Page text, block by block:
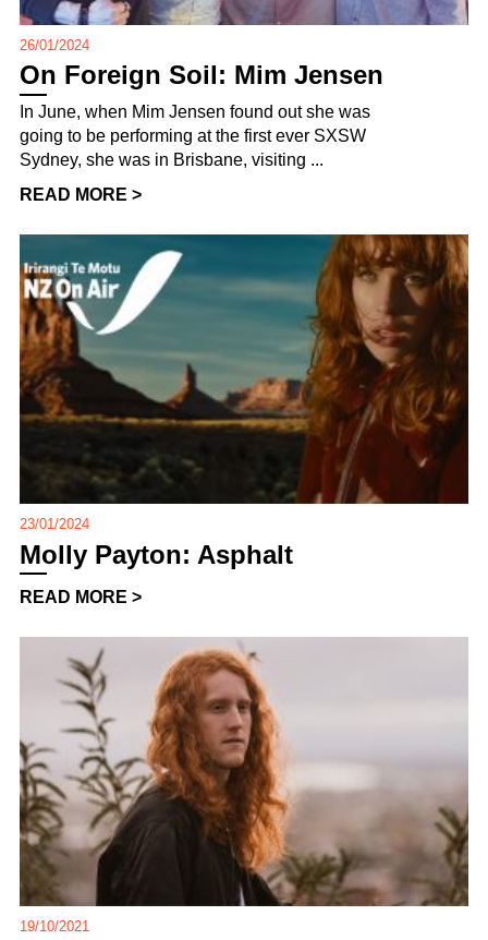
26/01/2024
On Foreign Soil: Mim Jensen
In June, when Mim Jensen found out she was
going to be performing at the first ever SXSW
Sydney, she was in Brisbane, visiting ...
READ MORE >
23/01/2024
Molly Payton: Asphalt
READ MORE >
19/10/2021